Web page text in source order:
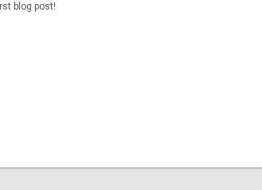
blog post!